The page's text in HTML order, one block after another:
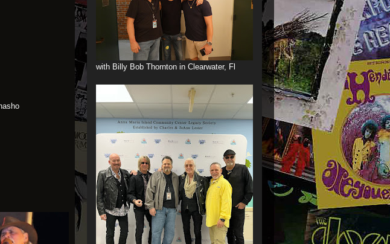
with Billy Bob Thornton in Clearwater, Fl